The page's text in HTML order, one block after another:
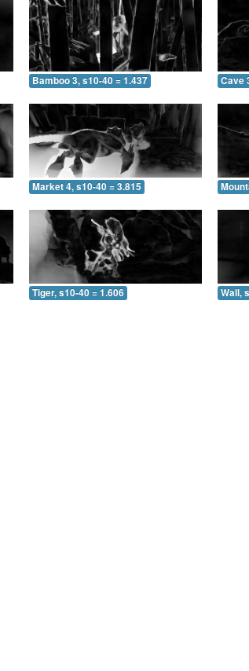
Bamboo 3, s10-40 = 1.437 Cave
Market 4, s10-40 = 3.815
Tiger, s10-40 = 1.606 Wall,